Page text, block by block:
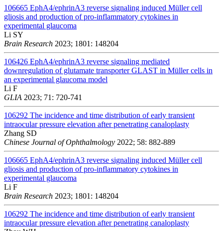
106665 EphA4/ephrinA3 reverse signaling induced Müller cell
gliosis and production of pro-inflammatory cytokines in
experimental glaucoma
Li SY
Brain Research 2023; 1801: 148204
106426 EphA4/ephrinA3 reverse signaling mediated
downregulation of glutamate transporter GLAST in Müller cells in
an experimental glaucoma model
Li F
GLIA 2023; 71: 720-741
106292 The incidence and time distribution of early transient
intraocular pressure elevation after penetrating canaloplasty
Zhang SD
Chinese Journal of Ophthalmology 2022; 58: 882-889
106665 EphA4/ephrinA3 reverse signaling induced Müller cell
gliosis and production of pro-inflammatory cytokines in
experimental glaucoma
Li F
Brain Research 2023; 1801: 148204
106292 The incidence and time distribution of early transient
intraocular pressure elevation after penetrating canaloplasty